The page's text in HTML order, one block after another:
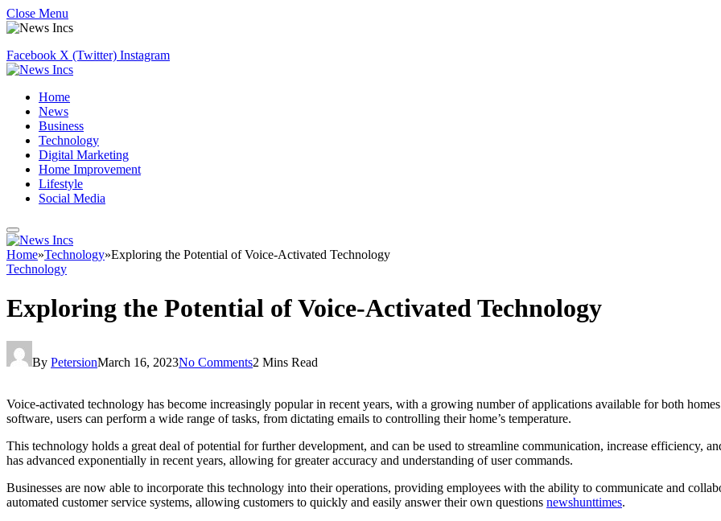
Close Menu
Facebook X (Twitter) Instagram
Home
News
Business
Technology
Digital Marketing
Home Improvement
Lifestyle
Social Media
Home»Technology»Exploring the Potential of Voice-Activated Technology
Technology
Exploring the Potential of Voice-Activated Technology
By PetersionMarch 16, 2023No Comments2 Mins Read
Voice-activated technology has become increasingly popular in recent years, with a growing number of applications available for both
software, users can perform a wide range of tasks, from dictating emails to controlling their home’s temperature.
This technology holds a great deal of potential for further development, and can be used to streamline communication, increase efficiency,
has advanced exponentially in recent years, allowing for greater accuracy and understanding of user commands.
Businesses are now able to incorporate this technology into their operations, providing employees with the ability to communicate and
automated customer service systems, allowing customers to quickly and easily answer their own questions newshunttimes.